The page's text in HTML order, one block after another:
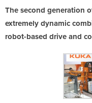
The second generation
extremely dynamic
robot-based drive and